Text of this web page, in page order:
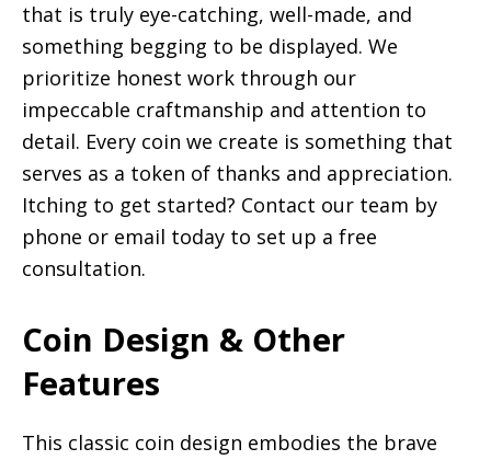
that is truly eye-catching, well-made, and
something begging to be displayed. We
prioritize honest work through our
impeccable craftmanship and attention to
detail. Every coin we create is something that
serves as a token of thanks and appreciation.
Itching to get started? Contact our team by
phone or email today to set up a free
consultation.
Coin Design & Other
Features
This classic coin design embodies the brave